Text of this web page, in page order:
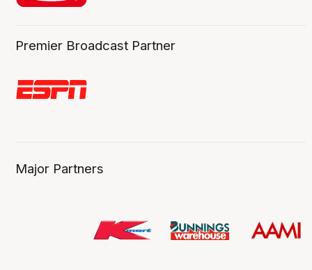
Premier Broadcast Partner
Major Partners